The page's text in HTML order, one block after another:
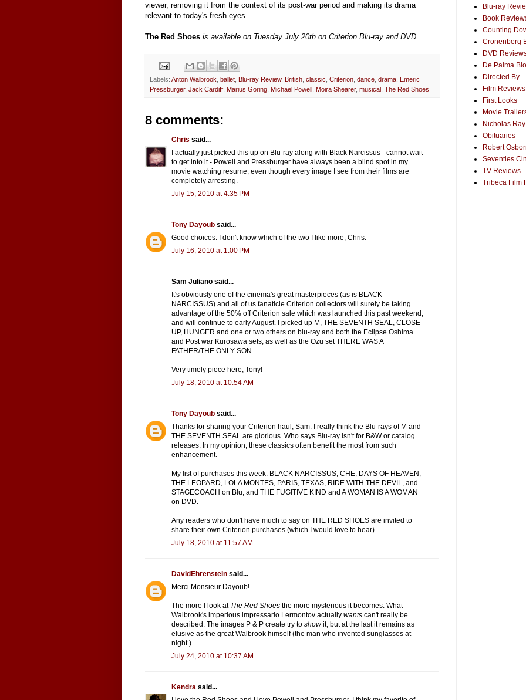
viewer, removing it from the context of its post-war period and making its drama
relevant to today's fresh eyes.
The Red Shoes is available on Tuesday July 20th on Criterion Blu-ray and DVD.
Labels: Anton Walbrook, ballet, Blu-ray Review, British, classic, Criterion, dance, drama, Emeric
Pressburger, Jack Cardiff, Marius Goring, Michael Powell , Moira Shearer, musical , The Red Shoes
8 comments:
Chris said...
I actually just picked this up on Blu-ray along with Black Narcissus - cannot wait
to get into it - Powell and Pressburger have always been a blind spot in my
movie watching resume, even though every image I see from their films are
completely arresting.
July 15, 2010 at 4:35 PM
Tony Dayoub said...
Good choices. I don't know which of the two I like more, Chris.
July 16, 2010 at 1:00 PM
Sam Juliano said...
It's obviously one of the cinema's great masterpieces (as is BLACK
NARCISSUS) and all of us fanaticle Criterion collectors will surely be taking
advantage of the 50% off Criterion sale which was launched this past weekend,
and will continue to early August. I picked up M, THE SEVENTH SEAL, CLOSE-
UP, HUNGER and one or two others on blu-ray and both the Eclipse Oshima
and Post war Kurosawa sets, as well as the Ozu set THERE WAS A
FATHER/THE ONLY SON.
Very timely piece here, Tony!
July 18, 2010 at 10:54 AM
Tony Dayoub said...
Thanks for sharing your Criterion haul, Sam. I really think the Blu-rays of M and
THE SEVENTH SEAL are glorious. Who says Blu-ray isn't for B&W or catalog
releases. In my opinion, these classics often benefit the most from such
enhancement.
My list of purchases this week: BLACK NARCISSUS, CHE, DAYS OF HEAVEN,
THE LEOPARD, LOLA MONTES, PARIS, TEXAS, RIDE WITH THE DEVIL, and
STAGECOACH on Blu, and THE FUGITIVE KIND and A WOMAN IS A WOMAN
on DVD.
Any readers who don't have much to say on THE RED SHOES are invited to
share their own Criterion purchases (which I would love to hear).
July 18, 2010 at 11:57 AM
DavidEhrenstein said...
Merci Monsieur Dayoub!
The more I look at The Red Shoes the more mysterious it becomes. What
Walbrook's imperious impressario Lermontov actually wants can't really be
described. The images P & P create try to showit, but at the last it remains as
elusive as the great Walbrook himself (the man who invented sunglasses at
night.)
July 24, 2010 at 10:37 AM
Kendra said...
Blu-ray
Book
Counting
Cronenberg
DVD
De Palma
Directed By
Film Reviews
First Looks
Movie
Nicholas
Obituaries
Robert
Seventies
TV Reviews
Tribeca Film